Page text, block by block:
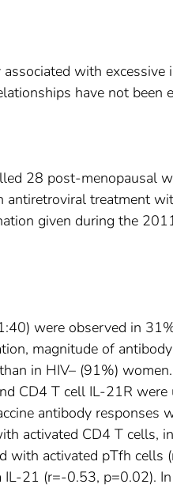
with excessive
have not been
28 post-menopausal
treatment
given during the
were observed in
magnitude of
in HIV– (91%)
CD4 T cell IL-21R
antibody responses
activated CD4 T cells,
with activated pTfh cells
21 (r=-0.53, p=0.02).